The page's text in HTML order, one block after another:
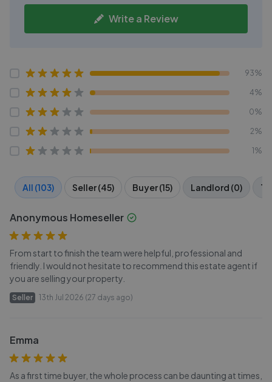
Write a Review
93%
4%
0%
2%
1%
All (103) Seller (45) Buyer (15) Landlord (0)
Anonymous Homeseller
From start to finish the team were helpful, professional and
friendly. I would not hesitate to recommend this estate agent if
you are selling your property.
Seller 13th Jul 2026 (27 days ago)
Emma
As a first time buyer, the whole process can be daunting at times,